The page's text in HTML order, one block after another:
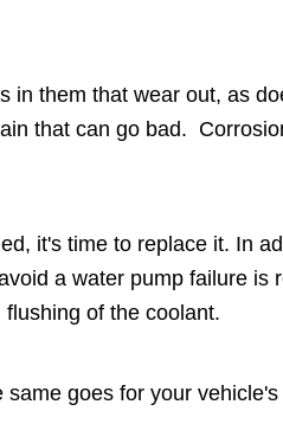
in them that wear out, as
that can go bad.
it's time to replace it. In
a water pump failure is
of the coolant.
same goes for your vehicle's